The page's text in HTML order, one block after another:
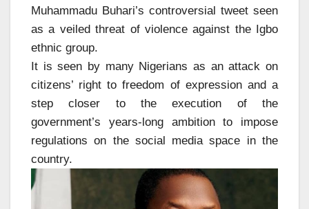
Muhammadu Buhari’s controversial tweet seen
as a veiled threat of violence against the Igbo
ethnic group.
It is seen by many Nigerians as an attack on
citizens’ right to freedom of expression and a
step closer to the execution of the
government’s years-long ambition to impose
regulations on the social media space in the
country.